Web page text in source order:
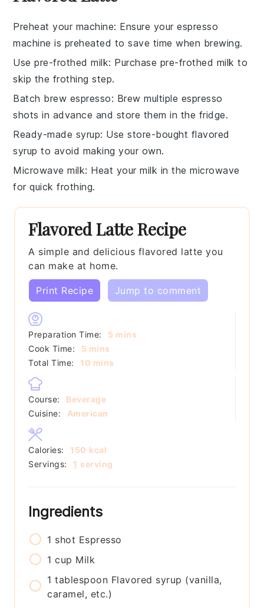
Preheat your machine: Ensure yourespresso
machine is preheated to save time when brewing.
Use pre-frothed milk: Purchase pre-frothed milk to
skip the frothing step.
Batch brew espresso: Brew multiple espresso
shots in advance and store them in the fridge.
Ready-made syrup: Usestore-bought flavored
syrup to avoid making your own.
Microwave milk: Heat yourmilk in the microwave
for quick frothing.
Flavored Latte Recipe
A simple and delicious flavored latte you
can make at home.
Print Recipe Jump to comment
Preparation Time: 5 minutes
mins
Cook Time:
5 minutes
mins
Total Time:
10 minutes
mins
Course:
Beverage
Cuisine:
American
Servings: 1 serving
Calories: 150 kcal
Ingredients
1 shot Espresso
1 cup Milk
1 tablespoon Flavored syrup (vanilla,
caramel, etc.)